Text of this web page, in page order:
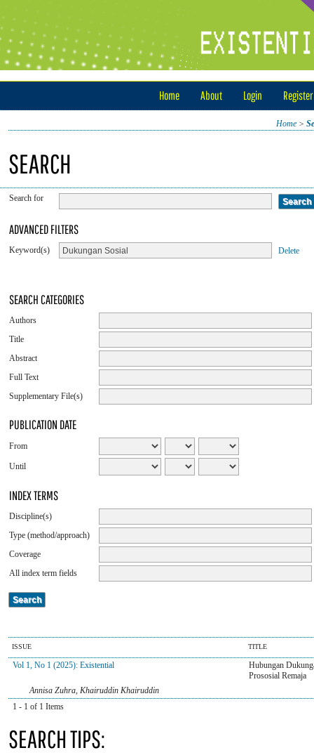
Home About Login Register
Home>
SEARCH
Search for
ADVANCED FILTERS
Keyword(s) Delete
SEARCH CATEGORIES
Authors
Title
Abstract
Full Text
Supplementary File(s)
PUBLICATION DATE
From
Until
INDEX TERMS
Discipline(s)
Type (method/approach)
Coverage
All index term fields
ISSUE TITLE
Vol 1, No 1 (2025): Existential
Hubungan
Prososial Remaja
Annisa Zuhra, Khairuddin Khairuddin
1 - 1 of 1 Items
SEARCH TIPS: